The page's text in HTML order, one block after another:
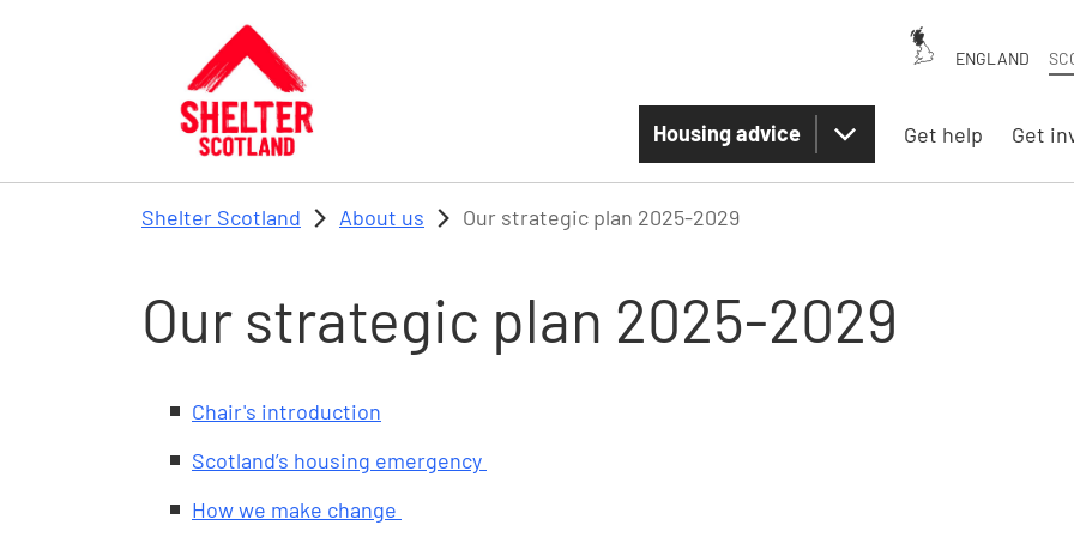
ENGLAND
Housing advice Get help Get
Shelter Scotland About us Our strategic plan 2025-2029
Our strategic plan 2025-2029
Chair's introduction
Scotland’s housing emergency
How we make change